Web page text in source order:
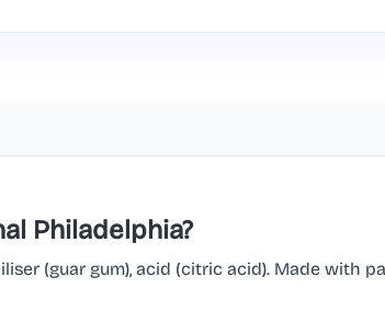
Philadelphia?
(guar gum), acid (citric acid). Made with